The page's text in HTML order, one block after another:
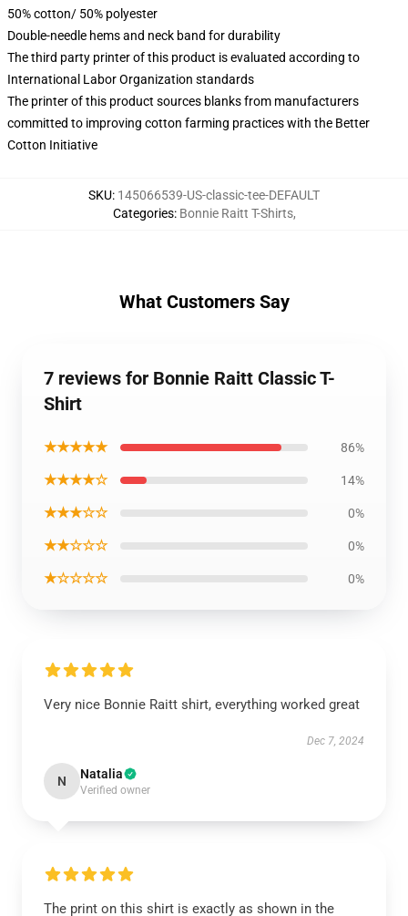
50% cotton/ 50% polyester
Double-needle hems and neck band for durability
The third party printer of this product is evaluated according to
International Labor Organization standards
The printer of this product sources blanks from manufacturers
committed to improving cotton farming practices with the Better
Cotton Initiative
SKU: 145066539-US-classic-tee-DEFAULT
Categories: Bonnie Raitt T-Shirts,
What Customers Say
7 reviews for Bonnie Raitt Classic T-
Shirt
★★★★★ 86%
★★★★☆ 14%
★★★☆☆ 0%
★★☆☆☆ 0%
★☆☆☆☆ 0%
Very nice Bonnie Raitt shirt, everything worked great
Dec 7, 2024
N Natalia
Verified owner
The print on this shirt is exactly as shown in the